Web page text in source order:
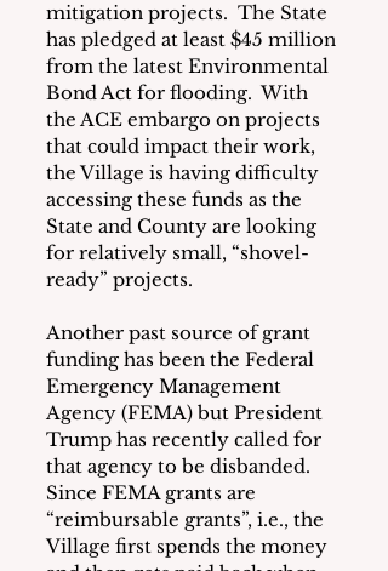
mitigation projects.  The State
has pledged at least $45 million
from the latest Environmental
Bond Act for flooding.  With
the ACE embargo on projects
that could impact their work,
the Village is having difficulty
accessing these funds as the
State and County are looking
for relatively small, “shovel-
ready” projects.
Another past source of grant
funding has been the Federal
Emergency Management
Agency (FEMA) but President
Trump has recently called for
that agency to be disbanded.
Since FEMA grants are
“reimbursable grants”, i.e., the
Village first spends the money